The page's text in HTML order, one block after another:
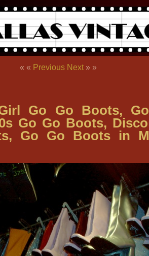
« « Previous Next » »
Go Go Boots,
Go Go Boots,
Go Go Boots in